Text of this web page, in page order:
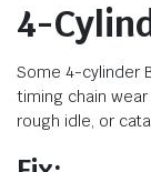
4-
Some 4-cylinder
timing chain
rough idle, or